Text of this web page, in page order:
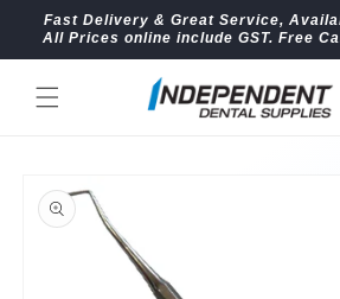
Skip to
content
Fast Delivery & Great Service,
All Prices online include GST. Free
product
information